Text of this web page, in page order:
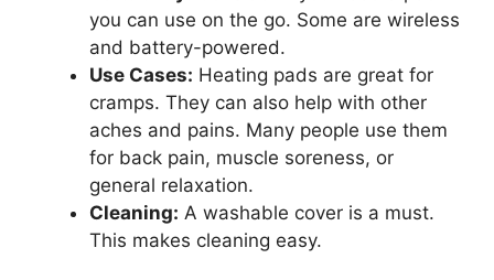
you can use on the go. Some are wireless
and battery-powered.
Use Cases: Heating pads are great for
cramps. They can also help with other
aches and pains. Many people use them
for back pain, muscle soreness, or
general relaxation.
Cleaning: A washable cover is a must.
This makes cleaning easy.